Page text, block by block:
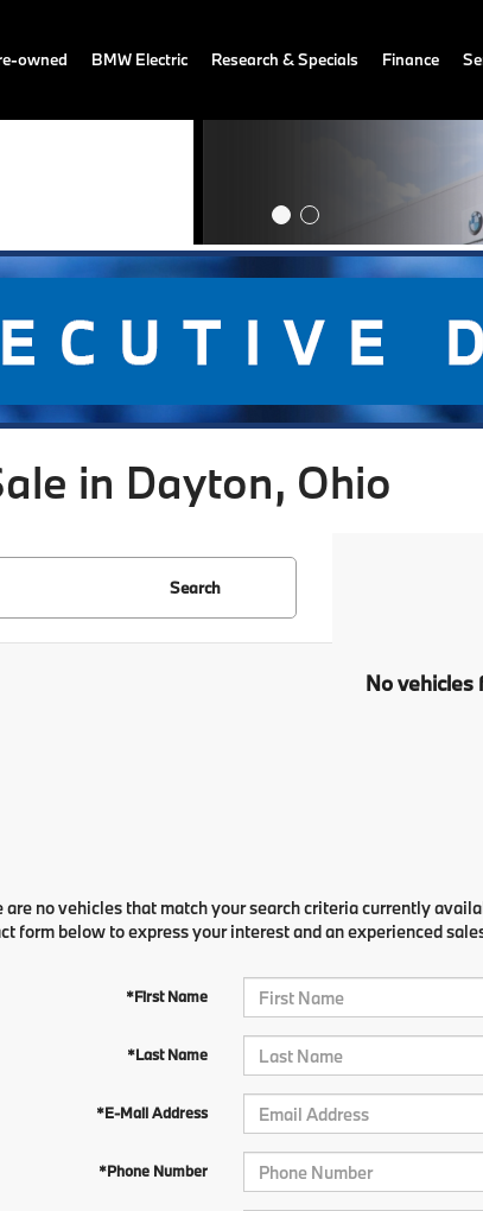
owned BMW Electric Research & Specials Finance
in Dayton, Ohio
Search
No vehicles
are no vehicles that match your search criteria currently
form below to express your interest and an experienced
*First Name
*Last Name
*E-Mail Address
*Phone Number